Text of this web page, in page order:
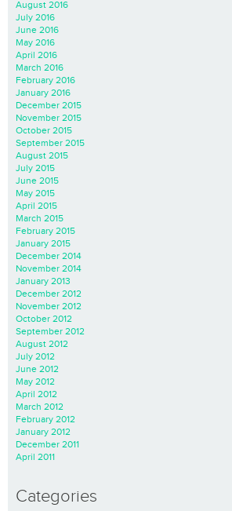
August 2016
July 2016
June 2016
May 2016
April 2016
March 2016
February 2016
January 2016
December 2015
November 2015
October 2015
September 2015
August 2015
July 2015
June 2015
May 2015
April 2015
March 2015
February 2015
January 2015
December 2014
November 2014
January 2013
December 2012
November 2012
October 2012
September 2012
August 2012
July 2012
June 2012
May 2012
April 2012
March 2012
February 2012
January 2012
December 2011
April 2011
Categories